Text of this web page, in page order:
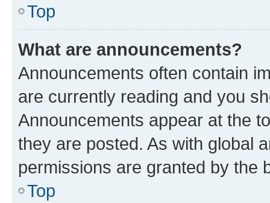
Top
What are announcements?
Announcements often contain
are currently reading and you
Announcements appear at the
they are posted. As with global
permissions are granted by the
Top